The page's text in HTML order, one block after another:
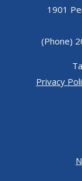
1901
(Phone)
Privacy